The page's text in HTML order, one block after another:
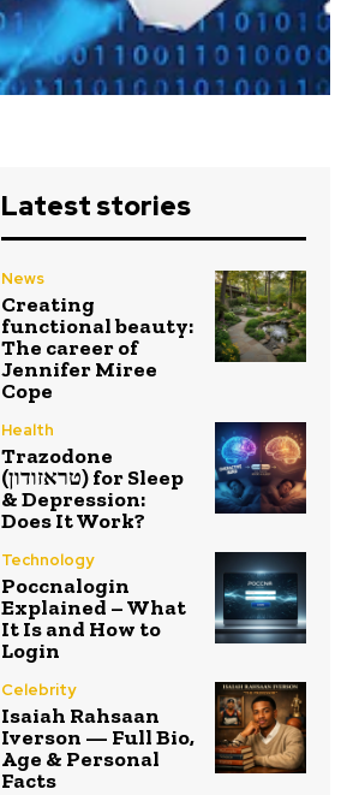
Latest stories
News
Creating
functional beauty:
The career of
Jennifer Miree
Cope
Health
Trazodone
(טראזודון) for Sleep
& Depression:
Does It Work?
Technology
Poccnalogin
Explained – What
It Is and How to
Login
Celebrity
Isaiah Rahsaan
Iverson — Full Bio,
Age & Personal
Facts